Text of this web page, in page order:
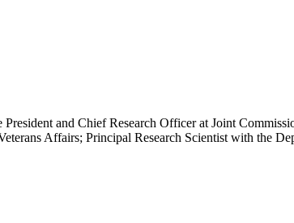
and Chief Research Officer at Joint
Affairs; Principal Research Scientist with the